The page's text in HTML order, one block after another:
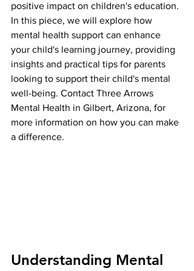
positive impact on children's education.
In this piece, we will explore how
mental health support can enhance
your child's learning journey, providing
insights and practical tips for parents
looking to support their child's mental
well-being. Contact Three Arrows
Mental Health in Gilbert, Arizona, for
more information on how you can make
a difference.
Understanding Mental